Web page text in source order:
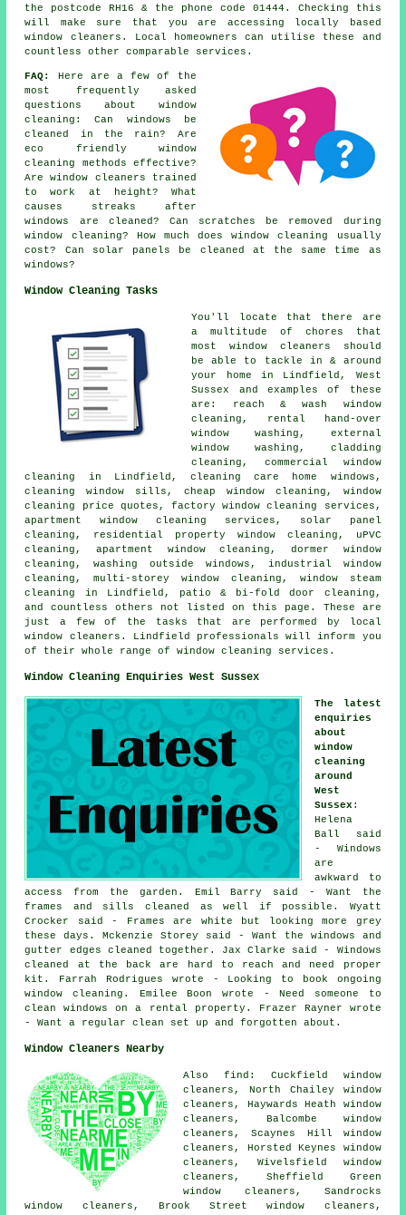
the postcode RH16 & the phone code 01444. Checking this
will make sure that you are accessing locally based
window cleaners. Local homeowners can utilise these and
countless other comparable services.
FAQ:
Here are a few of the
most frequently asked
questions about window
cleaning: Can windows be
cleaned in the rain? Are
eco friendly window
cleaning methods effective?
Are window cleaners trained
to work at height? What
causes streaks after
windows are cleaned? Can scratches be removed during
window cleaning? How much does window cleaning usually
cost? Can solar panels be cleaned at the same time as
windows?
Window Cleaning Tasks
You'll locate that there are
a multitude of chores that
mostwindow cleaners should
be able to tackle in & around
your home in Lindfield, West
Sussex and examples of these
are: reach & wash window
cleaning, rental hand-over
window washing, external
window washing, cladding
cleaning, commercial window
cleaning in Lindfield, cleaning care home windows,
cleaning window sills, cheap window cleaning, window
cleaning price quotes, factory window cleaning services,
apartment window cleaning services, solar panel
cleaning, residential property window cleaning, uPVC
cleaning, apartment window cleaning, dormer window
cleaning, washing outside windows, industrial window
cleaning, multi-storey window cleaning, window steam
cleaning in Lindfield, patio & bi-fold door cleaning,
and countless others not listed on this page. These are
just a few of the tasks that are performed by local
window cleaners. Lindfield professionals will inform you
of their whole range of window cleaning services.
Window Cleaning Enquiries West Sussex
The latest
enquiries
about
window
cleaning
around
West
Sussex :
Helena
Ball said
- Windows
are
awkward to
access from the garden. Emil Barry said - Want the
frames and sills cleaned as well if possible. Wyatt
Crocker said - Frames are white but looking more grey
these days. Mckenzie Storey said - Want the windows and
gutter edges cleaned together. Jax Clarke said - Windows
cleaned at the back are hard to reach and need proper
kit. Farrah Rodrigues wrote - Looking to book ongoing
window cleaning. Emilee Boon wrote - Need someone to
clean windows on a rental property. Frazer Rayner wrote
- Want a regular clean set up and forgotten about.
Window Cleaners Nearby
Also find: Cuckfield window
cleaners, North Chailey window
cleaners, Haywards Heath window
cleaners, Balcombe window
cleaners, Scaynes Hill window
cleaners, Horsted Keynes window
cleaners, Wivelsfield window
cleaners, Sheffield Green
window cleaners, Sandrocks
window cleaners, Brook Street window cleaners,